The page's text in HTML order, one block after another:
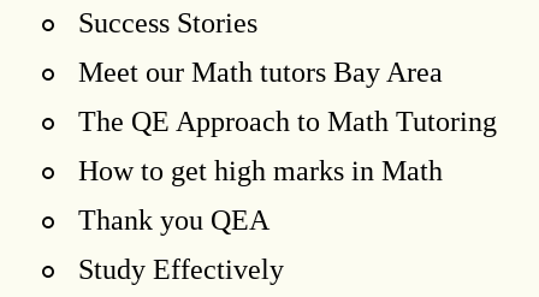
Success Stories
Meet our Math tutors Bay Area
The QE Approach to Math Tutoring
How to get high marks in Math
Thank you QEA
Study Effectively